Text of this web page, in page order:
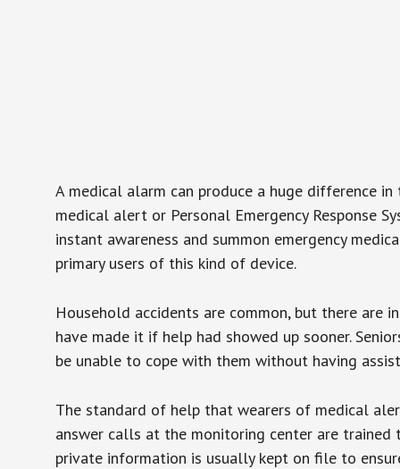
A medical alarm can produce a huge difference
medical alert or Personal Emergency Response
instant awareness and summon emergency
primary users of this kind of device.
Household accidents are common, but there are
have made it if help had showed up sooner.
be unable to cope with them without having
The standard of help that wearers of medical
answer calls at the monitoring center are trained
private information is usually kept on file to